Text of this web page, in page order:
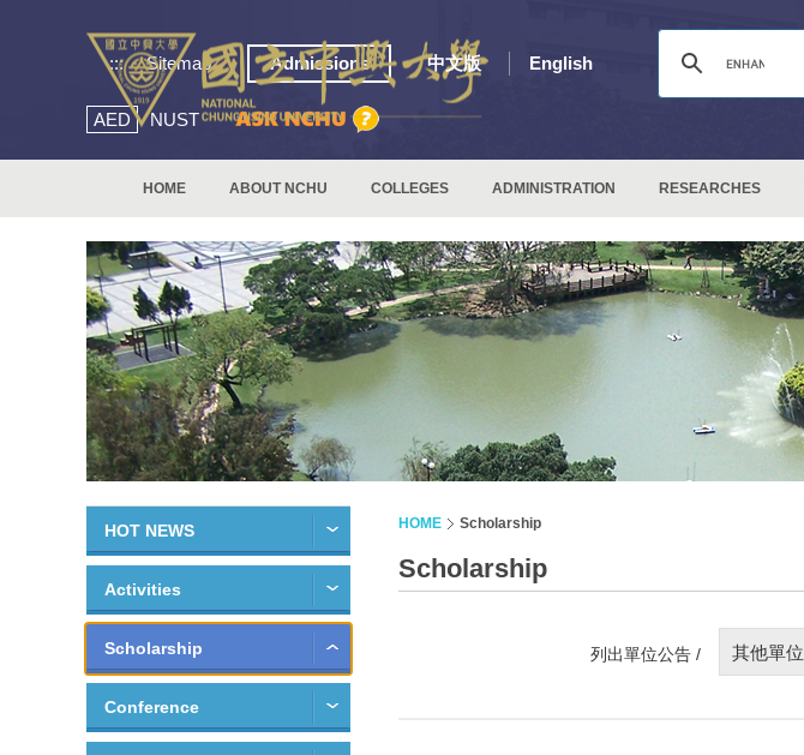
::: Sitemap Admissions 中文版 English
AED NUST
HOME ABOUT NCHU COLLEGES ADMINISTRATION RESEARCHES
HOT NEWS
Activities
Scholarship
Conference
HOME Scholarship
Scholarship
列出單位公告 / 其他單位